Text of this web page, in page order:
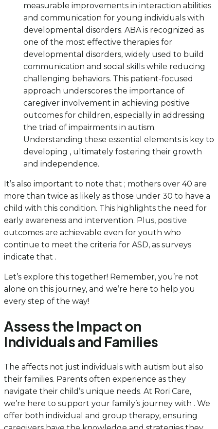
measurable improvements in interaction abilities
and communication for young individuals with
developmental disorders. ABA is recognized as
one of the most effective therapies for
developmental disorders, widely used to build
communication and social skills while reducing
challenging behaviors. This patient-focused
approach underscores the importance of
caregiver involvement in achieving positive
outcomes for children, especially in addressing
the triad of impairments in autism.
Understanding these essential elements is key to
developing , ultimately fostering their growth
and independence.
It’s also important to note that ; mothers over 40 are
more than twice as likely as those under 30 to have a
child with this condition. This highlights the need for
early awareness and intervention. Plus, positive
outcomes are achievable even for youth who
continue to meet the criteria for ASD, as surveys
indicate that .
Let’s explore this together! Remember, you’re not
alone on this journey, and we’re here to help you
every step of the way!
Assess the Impact on
Individuals and Families
The affects not just individuals with autism but also
their families. Parents often experience as they
navigate their child’s unique needs. At Rori Care,
we’re here to support your family’s journey with . We
offer both individual and group therapy, ensuring